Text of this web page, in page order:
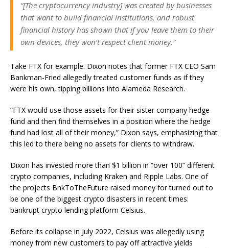
“[The cryptocurrency industry] was created by businesses
that want to build financial institutions, and robust
financial history has shown that if you leave them to their
own devices, they won’t respect client money.”
Take FTX for example. Dixon notes that former FTX CEO Sam
Bankman-Fried allegedly treated customer funds as if they
were his own, tipping billions into Alameda Research.
“FTX would use those assets for their sister company hedge
fund and then find themselves in a position where the hedge
fund had lost all of their money,” Dixon says, emphasizing that
this led to there being no assets for clients to withdraw.
Dixon has invested more than $1 billion in “over 100” different
crypto companies, including Kraken and Ripple Labs. One of
the projects BnkToTheFuture raised money for turned out to
be one of the biggest crypto disasters in recent times:
bankrupt crypto lending platform Celsius.
Before its collapse in July 2022, Celsius was allegedly using
money from new customers to pay off attractive yields